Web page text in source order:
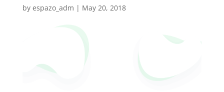
by espazo_adm | May 20, 2018